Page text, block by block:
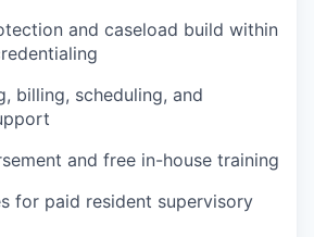
and caseload build within
billing, scheduling, and
and free in-house training
for paid resident supervisory